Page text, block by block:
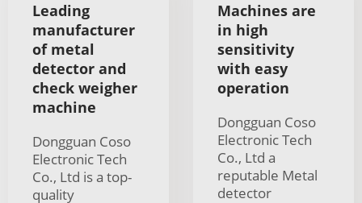
Leading
manufacturer
of metal
detector and
check weigher
machine
Dongguan Coso
Electronic Tech
Co., Ltd is a top-
quality
Machines are
in high
sensitivity
with easy
operation
Dongguan Coso
Electronic Tech
Co., Ltd a
reputable Metal
detector